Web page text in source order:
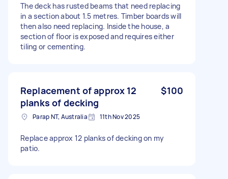
The deck has rusted beams that need replacing
in a section about 1.5 metres. Timber boards will
then also need replacing. Inside the house, a
section of floor is exposed and requires either
tiling or cementing.
Replacement of approx 12
planks of decking
$100
Parap NT, Australia 11th Nov 2025
Replace approx 12 planks of decking on my
patio.